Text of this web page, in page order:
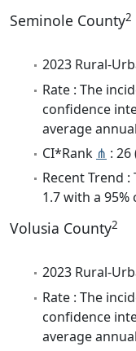
Seminole County2
2023 Rural-
Rate : The
confidence
average
CI*Rank ⋔ : 26
Recent Trend
1.7 with a
Volusia County2
2023 Rural-
Rate : The
confidence
average